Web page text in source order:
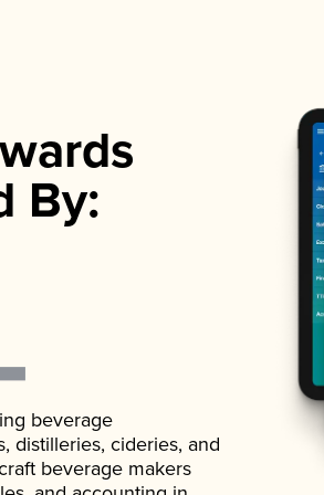
By:
beverage
distilleries, cideries, and
beverage makers